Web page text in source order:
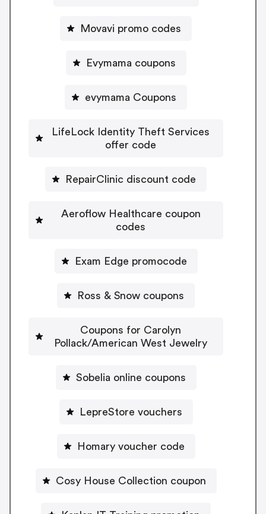
Movavi promo codes
Evymama coupons
evymama Coupons
LifeLock Identity Theft Services
offer code
RepairClinic discount code
Aeroflow Healthcare coupon
codes
Exam Edge promocode
Ross & Snow coupons
Coupons for Carolyn
Pollack/American West Jewelry
Sobelia online coupons
LepreStore vouchers
Homary voucher code
Cosy House Collection coupon